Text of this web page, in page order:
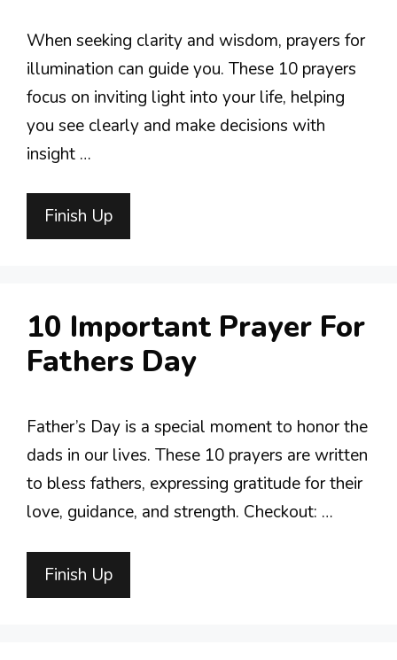
When seeking clarity and wisdom, prayers for
illumination can guide you. These 10 prayers
focus on inviting light into your life, helping
you see clearly and make decisions with
insight …
Finish Up
10 Important Prayer For
Fathers Day
Father’s Day is a special moment to honor the
dads in our lives. These 10 prayers are written
to bless fathers, expressing gratitude for their
love, guidance, and strength. Checkout: …
Finish Up